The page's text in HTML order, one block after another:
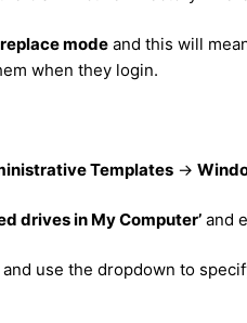
mode and this will
when they login.
Templates ->
drives in My Computer’ and
and use the dropdown to